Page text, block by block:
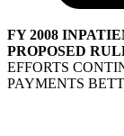
FY 2008
PROPOSED
EFFORTS
PAYMENTS